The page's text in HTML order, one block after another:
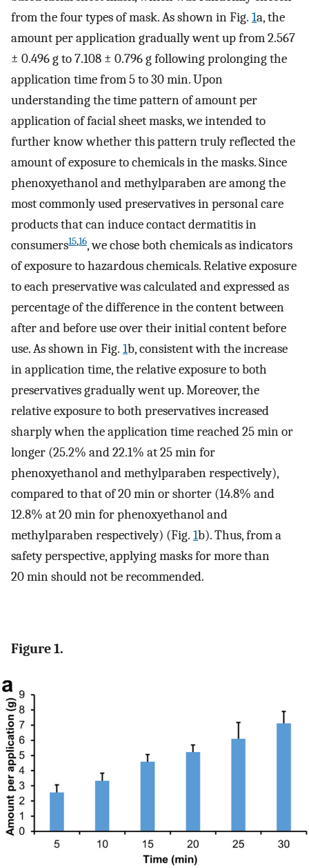
from the four types of mask. As shown in Fig. 1a, the
amount per application gradually went up from 2.567
± 0.496 g to 7.108 ± 0.796 g following prolonging the
application time from 5 to 30 min. Upon
understanding the time pattern of amount per
application of facial sheet masks, we intended to
further know whether this pattern truly reflected the
amount of exposure to chemicals in the masks. Since
phenoxyethanol and methylparaben are among the
most commonly used preservatives in personal care
products that can induce contact dermatitis in
consumers15,16, we chose both chemicals as indicators
of exposure to hazardous chemicals. Relative exposure
to each preservative was calculated and expressed as
percentage of the difference in the content between
after and before use over their initial content before
use. As shown in Fig. 1b, consistent with the increase
in application time, the relative exposure to both
preservatives gradually went up. Moreover, the
relative exposure to both preservatives increased
sharply when the application time reached 25 min or
longer (25.2% and 22.1% at 25 min for
phenoxyethanol and methylparaben respectively),
compared to that of 20 min or shorter (14.8% and
12.8% at 20 min for phenoxyethanol and
methylparaben respectively) (Fig. 1b). Thus, from a
safety perspective, applying masks for more than
20 min should not be recommended.
Figure 1.